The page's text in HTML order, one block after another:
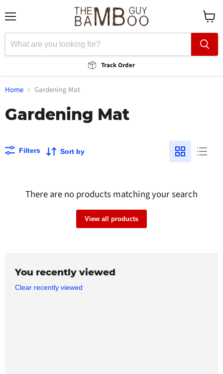
Track Order
cart
Home Gardening Mat
Gardening Mat
Filters Sort by
There are no products matching your search
View all products
You recently viewed
Clear recently viewed